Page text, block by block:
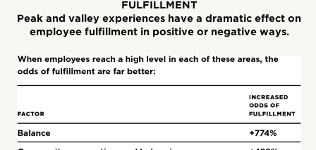
FULFILLMENT
Peak and valley experiences have a dramatic effect on
employee fulfillment in positive or negative ways.